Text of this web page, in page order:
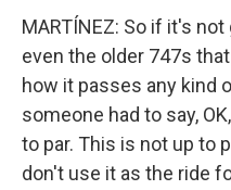
MARTÍNEZ: So if it's
even the older 747s
how it passes any kind
someone had to say,
to par. This is not up to
don't use it as the ride